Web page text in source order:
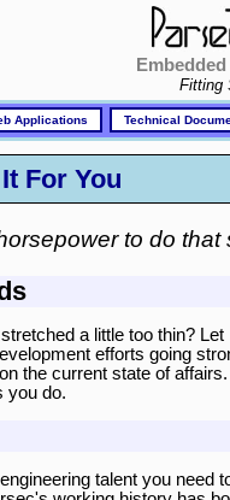
Fitting
Applications Technical
For You
to do
a little too thin?
efforts going
the current state of
you do.
talent you need